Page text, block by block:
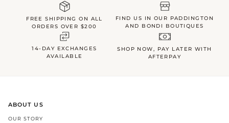
FREE SHIPPING ON ALL
ORDERS OVER $200
FIND US IN OUR PADDINGTON
AND BONDI BOUTIQUES
14-DAY EXCHANGES
AVAILABLE
SHOP NOW, PAY LATER WITH
AFTERPAY
ABOUT US
OUR STORY